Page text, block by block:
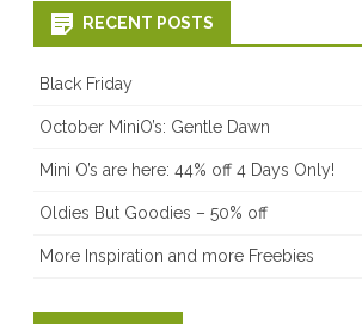
RECENT POSTS
Black Friday
October MiniO’s: Gentle Dawn
Mini O’s are here: 44% off 4 Days Only!
Oldies But Goodies – 50% off
More Inspiration and more Freebies